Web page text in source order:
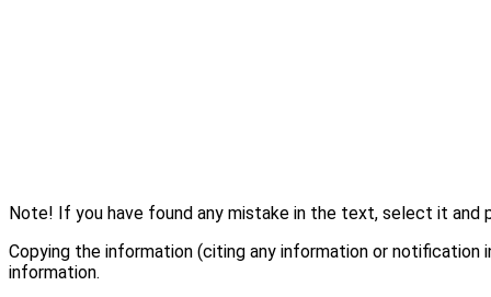
Note! If you have found any mistake in the text, select it
Copying the information (citing any information or
information.